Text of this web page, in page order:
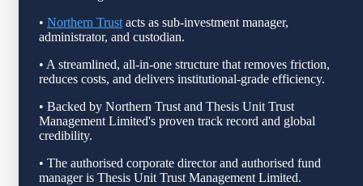
• Northern Trust acts as sub‑investment manager,
administrator, and custodian.
• A streamlined, all‑in‑one structure that removes friction,
reduces costs, and delivers institutional‑grade efficiency.
• Backed by Northern Trust and Thesis Unit Trust
Management Limited's proven track record and global
credibility.
• The authorised corporate director and authorised fund
manager is Thesis Unit Trust Management Limited.